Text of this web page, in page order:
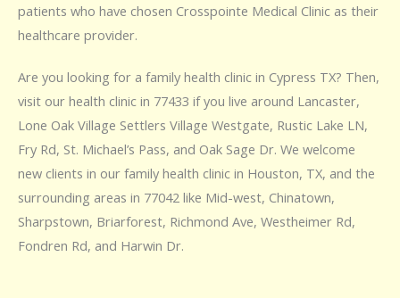
patients who have chosen Crosspointe Medical Clinic as their
healthcare provider.
Are you looking for a family health clinic in Cypress TX? Then,
visit our health clinic in 77433 if you live around Lancaster,
Lone Oak Village Settlers Village Westgate, Rustic Lake LN,
Fry Rd, St. Michael’s Pass, and Oak Sage Dr. We welcome
new clients in our family health clinic in Houston, TX, and the
surrounding areas in 77042 like Mid-west, Chinatown,
Sharpstown, Briarforest, Richmond Ave, Westheimer Rd,
Fondren Rd, and Harwin Dr.